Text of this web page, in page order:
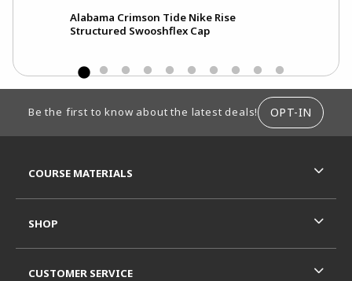
Alabama Crimson Tide Nike Rise
Structured Swooshflex Cap
Be the first to know about the latest deals! OPT-IN
COURSE MATERIALS
SHOP
CUSTOMER SERVICE